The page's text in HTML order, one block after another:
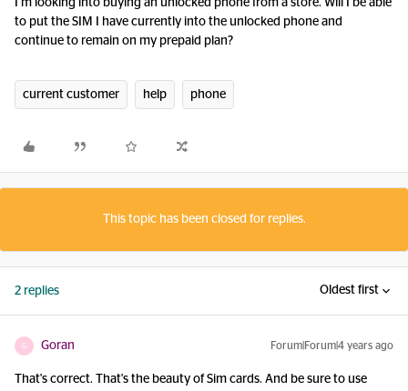
I’m looking into buying an unlocked phone from a store. Will I be able
to put the SIM I have currently into the unlocked phone and
continue to remain on my prepaid plan?
current customer help phone
This topic has been closed for replies.
2 replies Oldest first
G Goran Forum|Forum|4 years ago
That's correct. That's the beauty of Sim cards. And be sure to use